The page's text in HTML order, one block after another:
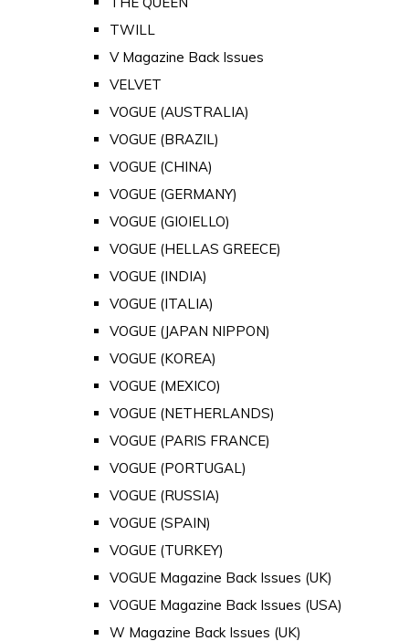
TWILL
V Magazine Back Issues
VELVET
VOGUE (AUSTRALIA)
VOGUE (BRAZIL)
VOGUE (CHINA)
VOGUE (GERMANY)
VOGUE (GIOIELLO)
VOGUE (HELLAS GREECE)
VOGUE (INDIA)
VOGUE (ITALIA)
VOGUE (JAPAN NIPPON)
VOGUE (KOREA)
VOGUE (MEXICO)
VOGUE (NETHERLANDS)
VOGUE (PARIS FRANCE)
VOGUE (PORTUGAL)
VOGUE (RUSSIA)
VOGUE (SPAIN)
VOGUE (TURKEY)
VOGUE Magazine Back Issues (UK)
VOGUE Magazine Back Issues (USA)
W Magazine Back Issues (UK)